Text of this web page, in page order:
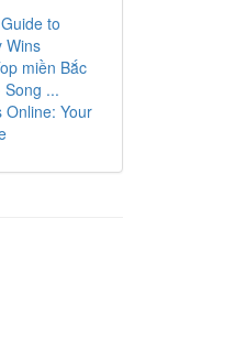
to
Wins
miền Bắc
Song ...
Online: Your